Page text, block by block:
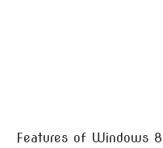
Features of Windows